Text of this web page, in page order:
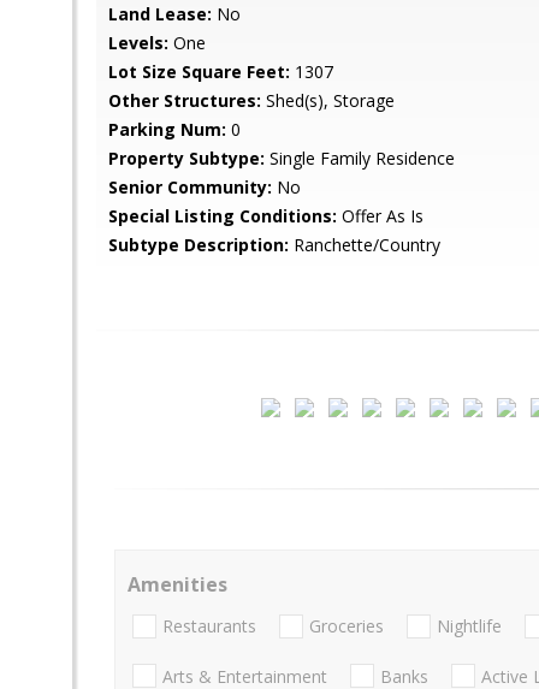
Land Lease: No
Levels: One
Lot Size Square Feet: 1307
Other Structures: Shed(s), Storage
Parking Num: 0
Property Subtype: Single Family Residence
Senior Community: No
Special Listing Conditions: Offer As Is
Subtype Description: Ranchette/Country
Amenities
Restaurants Groceries Nightlife
Arts & Entertainment Banks Active